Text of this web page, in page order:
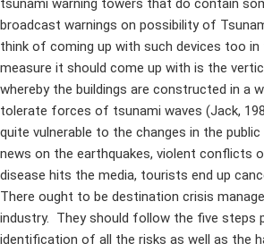
tsunami warning towers that do contain
broadcast warnings on possibility of
think of coming up with such devices too
measure it should come up with is the
whereby the buildings are constructed in a
tolerate forces of tsunami waves (Jack,
quite vulnerable to the changes in the public
news on the earthquakes, violent conflicts
disease hits the media, tourists end up
There ought to be destination crisis
industry. They should follow the five steps
identification of all the risks as well as the